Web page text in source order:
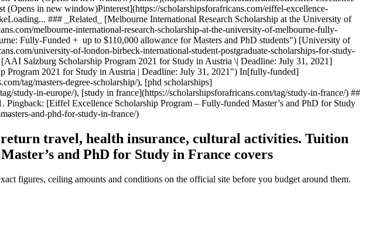
in new window)Pinterest](https://scholarshipsforafricans.com/eiffel-excellence-
### _Related_ [Melbourne International Research Scholarship at the University of
melbourne-international-research-scholarship-at-the-university-of-melbourne-fully-
Fully-Funded + up to $110,000 allowance for Masters and PhD students") [University of
university-of-london-birbeck-international-student-postgraduate-scholarships-for-study-
Salzburg Scholarship Program 2021 for Study in Austria \| Deadline: July 31, 2021]
Program 2021 for Study in Austria | Deadline: July 31, 2021") In[fully-funded]
tag/masters-degree-scholarship/), [phd scholarships]
study-in-europe/), [study in france](https://scholarshipsforafricans.com/tag/study-in-france/) ##
[Eiffel Excellence Scholarship Program – Fully-funded Master’s and PhD for Study
and-phd-for-study-in-france/)
travel, health insurance, cultural activities. Tuition
and PhD for Study in France covers
figures, ceiling amounts and conditions on the official site before you budget around them.